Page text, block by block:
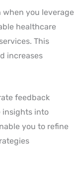
you leverage
healthcare
This
increases
feedback
insights into
you to refine